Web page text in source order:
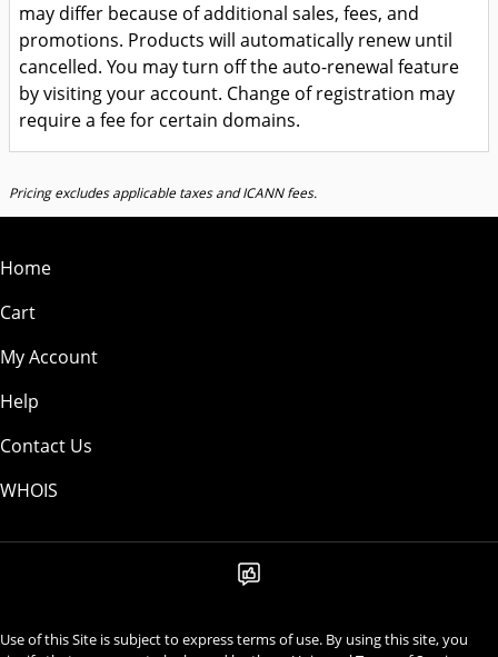
may differ because of additional sales, fees, and
promotions. Products will automatically renew until
cancelled. You may turn off the auto-renewal feature
by visiting your account. Change of registration may
require a fee for certain domains.
Pricing excludes applicable taxes and ICANN fees.
Home
Cart
My Account
Help
Contact Us
WHOIS
Use of this Site is subject to express terms of use. By using this site, you